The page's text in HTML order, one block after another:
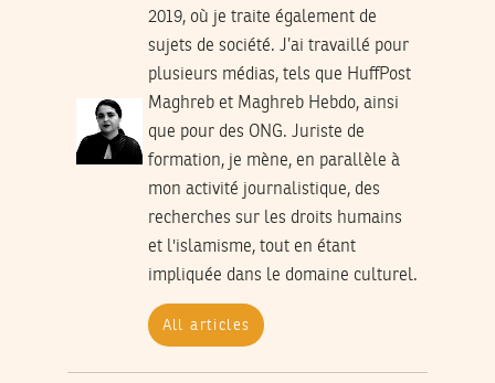
2019, où je traite également de
sujets de société. J’ai travaillé pour
plusieurs médias, tels que HuffPost
Maghreb et Maghreb Hebdo, ainsi
que pour des ONG. Juriste de
formation, je mène, en parallèle à
mon activité journalistique, des
recherches sur les droits humains
et l'islamisme, tout en étant
impliquée dans le domaine culturel.
All articles